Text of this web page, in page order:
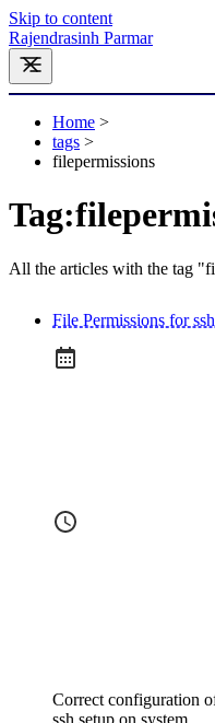
Skip to content
Rajendrasinh Parmar
Home >
tags >
filepermissions
Tag:
All the articles with the tag
File Permissions for
Correct configuration